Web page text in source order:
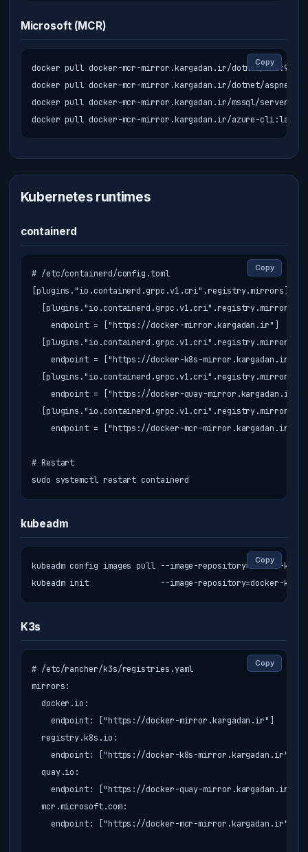
Microsoft (MCR)
Copy
docker pull docker-mcr-mirror.kargadan.ir/dotnet/sdk:9.0
docker pull docker-mcr-mirror.kargadan.ir/dotnet/
docker pull docker-mcr-mirror.kargadan.ir/mssql/
docker pull docker-mcr-mirror.kargadan.ir/azure-cli:latest
Kubernetes runtimes
containerd
Copy
# /etc/containerd/config.toml
[plugins."io.containerd.grpc.v1.cri".registry.mirrors]
    endpoint = ["https://docker-mirror.kargadan.ir"]
    endpoint = ["https://docker-k8s-mirror.kargadan.ir"]
    endpoint = ["https://docker-quay-mirror.kargadan.ir"]
    endpoint = ["https://docker-mcr-mirror.kargadan.ir"]
# Restart
sudo systemctl restart containerd
kubeadm
Copy
kubeadm config images pull --image-repository=docker-
kubeadm init               --image-repository=docker-k8s-
K3s
Copy
# /etc/rancher/k3s/registries.yaml
mirrors:
  docker.io:
    endpoint: ["https://docker-mirror.kargadan.ir"]
  registry.k8s.io:
    endpoint: ["https://docker-k8s-mirror.kargadan.ir"]
  quay.io:
    endpoint: ["https://docker-quay-mirror.kargadan.ir"]
  mcr.microsoft.com:
    endpoint: ["https://docker-mcr-mirror.kargadan.ir"]